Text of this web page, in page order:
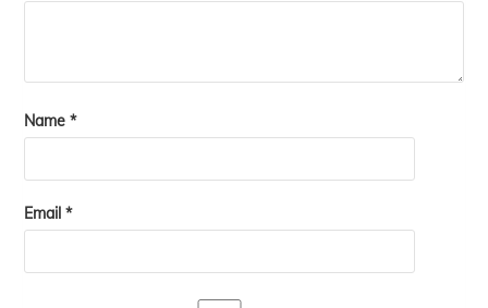
Name *
Email *